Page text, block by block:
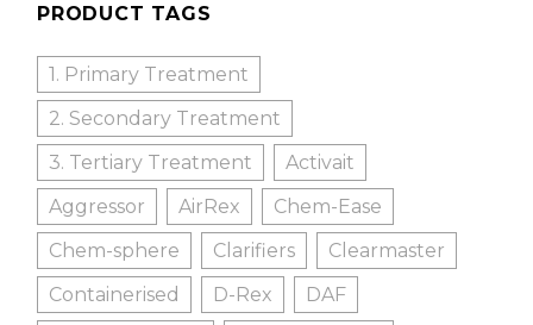
PRODUCT TAGS
1. Primary Treatment
2. Secondary Treatment
3. Tertiary Treatment
Activait
Aggressor
AirRex
Chem-Ease
Chem-sphere
Clarifiers
Clearmaster
Containerised
D-Rex
DAF